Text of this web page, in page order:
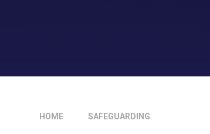
HOME SAFEGUARDING